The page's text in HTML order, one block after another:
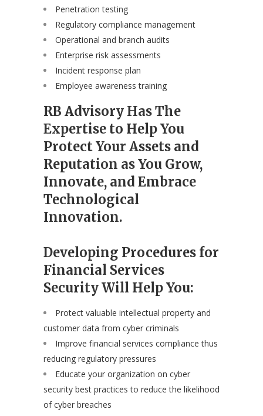
Penetration testing
Regulatory compliance management
Operational and branch audits
Enterprise risk assessments
Incident response plan
Employee awareness training
RB Advisory Has The
Expertise to Help You
Protect Your Assets and
Reputation as You Grow,
Innovate, and Embrace
Technological
Innovation.
Developing Procedures for
Financial Services
Security Will Help You:
Protect valuable intellectual property and
customer data from cyber criminals
Improve financial services compliance thus
reducing regulatory pressures
Educate your organization on cyber
security best practices to reduce the likelihood
of cyber breaches